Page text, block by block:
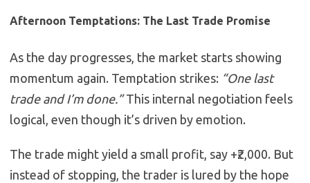
Afternoon Temptations: The Last Trade Promise
As the day progresses, the market starts showing
momentum again. Temptation strikes: “One last
trade and I’m done.”This internal negotiation feels
logical, even though it’s driven by emotion.
The trade might yield a small profit, say +₹2,000. But
instead of stopping, the trader is lured by the hope